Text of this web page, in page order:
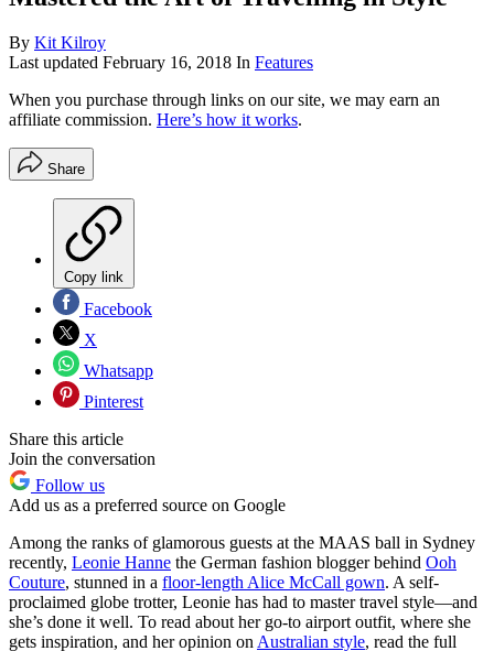
By Kit Kilroy
Last updated February 16, 2018 In Features
When you purchase through links on our site, we may earn an
affiliate commission. Here’s how it works.
Share
Copy link
Facebook
X
Whatsapp
Pinterest
Share this article
Join the conversation
Follow us
Add us as a preferred source on Google
Among the ranks of glamorous guests at the MAAS ball in Sydney
recently, Leonie Hanne the German fashion blogger behind Ooh
Couture, stunned in a floor-length Alice McCall gown. A self-
proclaimed globe trotter, Leonie has had to master travel style—and
she’s done it well. To read about her go-to airport outfit, where she
gets inspiration, and her opinion onAustralian style, read the full